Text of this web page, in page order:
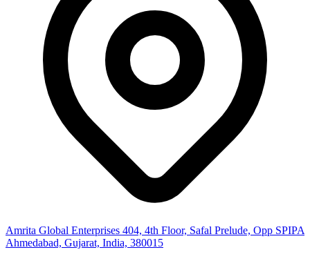
Amrita Global Enterprises 404, 4th Floor, Safal Prelude, Opp SPIPA
Ahmedabad, Gujarat, India, 380015